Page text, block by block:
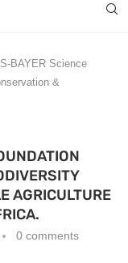
BAYER Science
&
AGRICULTURE
0 comments